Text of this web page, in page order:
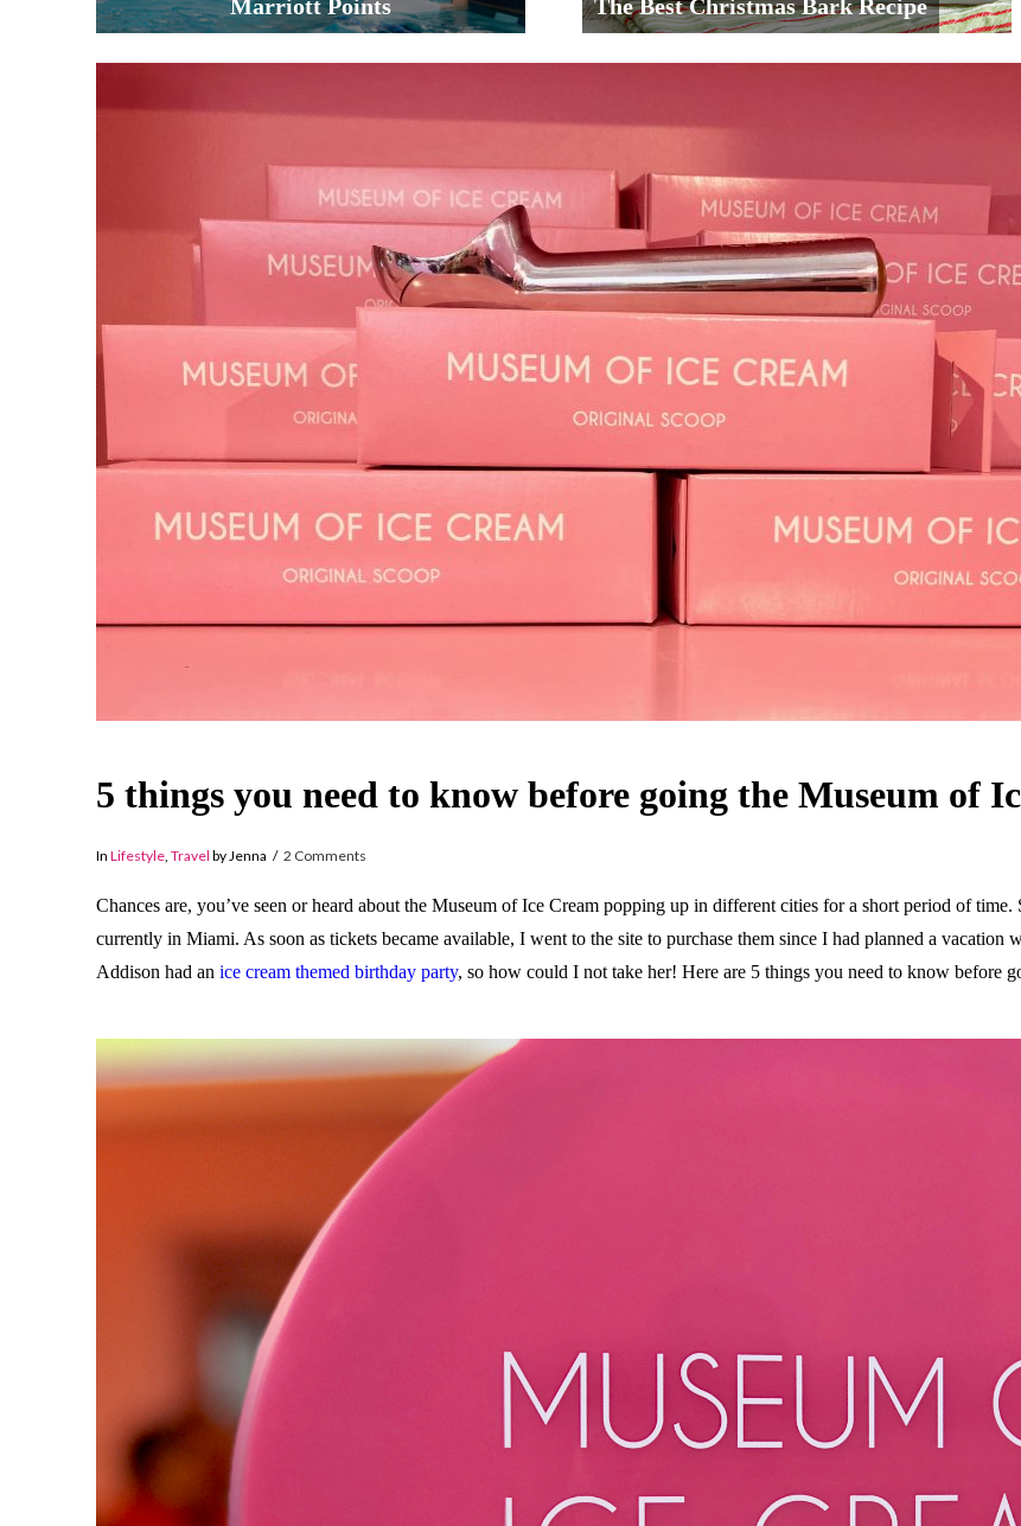
Marriott Points The Best Christmas Bark Recipe
5 things you need to know before going the Museum of
In Lifestyle, Travel by Jenna 2 Comments
Chances are, you’ve seen or heard about the Museum of Ice Cream popping up in different cities for a short period of
currently in Miami. As soon as tickets became available, I went to the site to purchase them since I had planned a vacation
Addison had an ice cream themed birthday party, so how could I not take her! Here are 5 things you need to know before